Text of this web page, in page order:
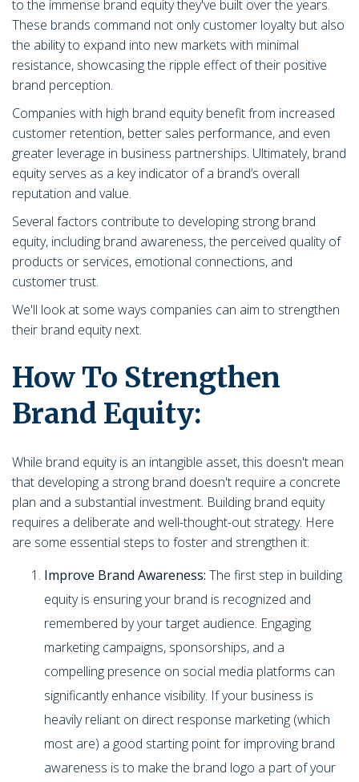
to the immense brand equity they've built over the years.
These brands command not only customer loyalty but also
the ability to expand into new markets with minimal
resistance, showcasing the ripple effect of their positive
brand perception.
Companies with high brand equity benefit from increased
customer retention, better sales performance, and even
greater leverage in business partnerships. Ultimately, brand
equity serves as a key indicator of a brand’s overall
reputation and value.
Several factors contribute to developing strong brand
equity, including brand awareness, the perceived quality of
products or services, emotional connections, and
customer trust.
We'll look at some ways companies can aim to strengthen
their brand equity next.
How To Strengthen
Brand Equity:
While brand equity is an intangible asset, this doesn't mean
that developing a strong brand doesn't require a concrete
plan and a substantial investment. Building brand equity
requires a deliberate and well-thought-out strategy. Here
are some essential steps to foster and strengthen it:
Improve Brand Awareness: The first step in building
equity is ensuring your brand is recognized and
remembered by your target audience. Engaging
marketing campaigns, sponsorships, and a
compelling presence on social media platforms can
significantly enhance visibility. If your business is
heavily reliant on direct response marketing (which
most are) a good starting point for improving brand
awareness is to make the brand logo a part of your